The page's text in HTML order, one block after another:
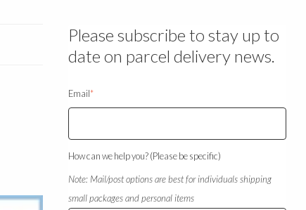
Please subscribe to stay up to
date on parcel delivery news.
Email*
How can we help you? (Please be specific)
Note: Mail/post options are best for individuals shipping
small packages and personal items